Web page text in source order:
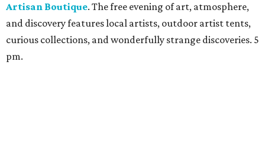
Artisan Boutique. The free evening of art, atmosphere,
and discovery features local artists, outdoor artist tents,
curious collections, and wonderfully strange discoveries. 5
pm.